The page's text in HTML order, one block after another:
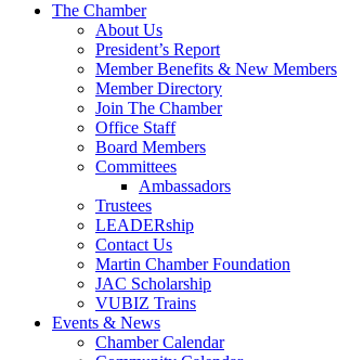
The Chamber
About Us
President’s Report
Member Benefits & New Members
Member Directory
Join The Chamber
Office Staff
Board Members
Committees
Ambassadors
Trustees
LEADERship
Contact Us
Martin Chamber Foundation
JAC Scholarship
VUBIZ Trains
Events & News
Chamber Calendar